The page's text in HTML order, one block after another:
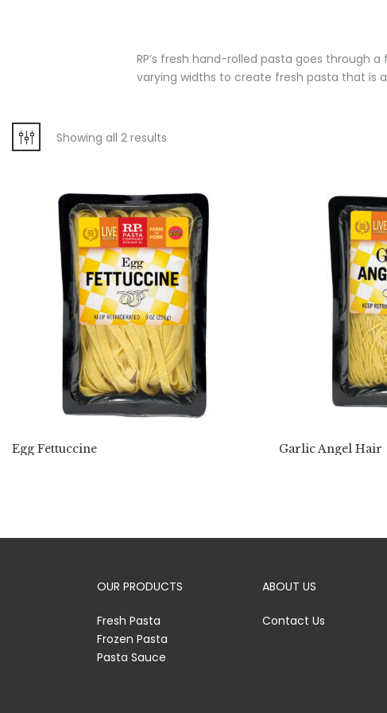
RP’s fresh hand-rolled pasta goes through
varying widths to create fresh pasta that is
Showing all 2 results
Egg Fettuccine Garlic Angel Hair
OUR PRODUCTS
Fresh Pasta
Frozen Pasta
Pasta Sauce
ABOUT US
Contact Us